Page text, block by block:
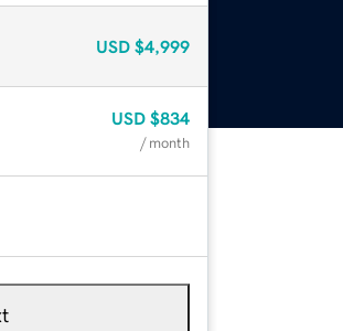
USD $4,999
USD $834
/ month